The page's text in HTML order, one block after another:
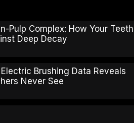
Pulp Complex: How Your
Deep Decay
Brushing Data Reveals
Never See